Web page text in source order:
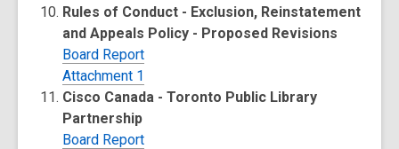
Rules of Conduct - Exclusion, Reinstatement
and Appeals Policy - Proposed Revisions
Board Report
Attachment 1
Cisco Canada - Toronto Public Library
Partnership
Board Report